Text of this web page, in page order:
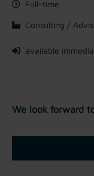
Full-time
Consulting /
available
We look forward